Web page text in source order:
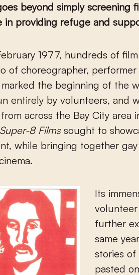
beyond simply screening
in providing refuge and
of choreographer,
the beginning of the
entirely by volunteers, and
across the Bay City area
8 Filmssought to
while bringing together
Its
further
same
stories of
pasted